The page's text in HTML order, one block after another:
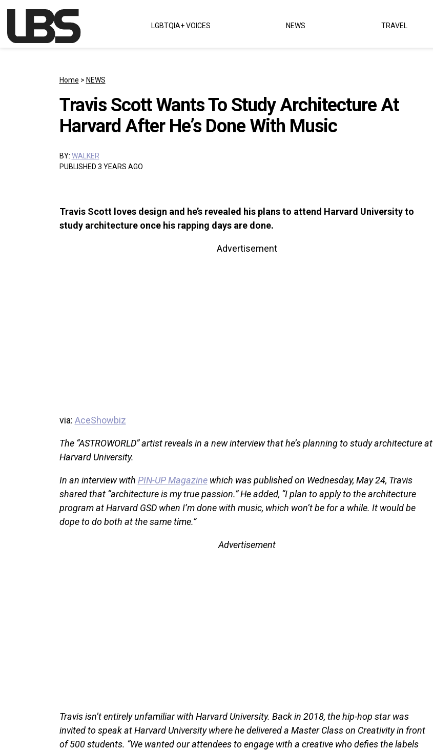
Main Navigation LGBTQIA+ VOICES NEWS TRAVEL
Home > NEWS
Travis Scott Wants To Study Architecture At
Harvard After He’s Done With Music
BY: WALKER
PUBLISHED 3 YEARS AGO
Travis Scott loves design and he’s revealed his plans to attend Harvard University to
study architecture once his rapping days are done.
Advertisement
via: AceShowbiz
The “ASTROWORLD” artist reveals in a new interview that he’s planning to study architecture at
Harvard University.
In an interview with PIN-UP Magazinewhich was published on Wednesday, May 24, Travis
shared that “architecture is my true passion.” He added, “I plan to apply to the architecture
program at Harvard GSD when I’m done with music, which won’t be for a while. It would be
dope to do both at the same time.”
Advertisement
Travis isn’t entirely unfamiliar with Harvard University. Back in 2018, the hip-hop star was
invited to speak at Harvard University where he delivered a Master Class on Creativity in front
of 500 students. “We wanted our attendees to engage with a creative who defies the labels